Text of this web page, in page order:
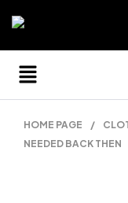
HOME PAGE /
NEEDED BACK THEN